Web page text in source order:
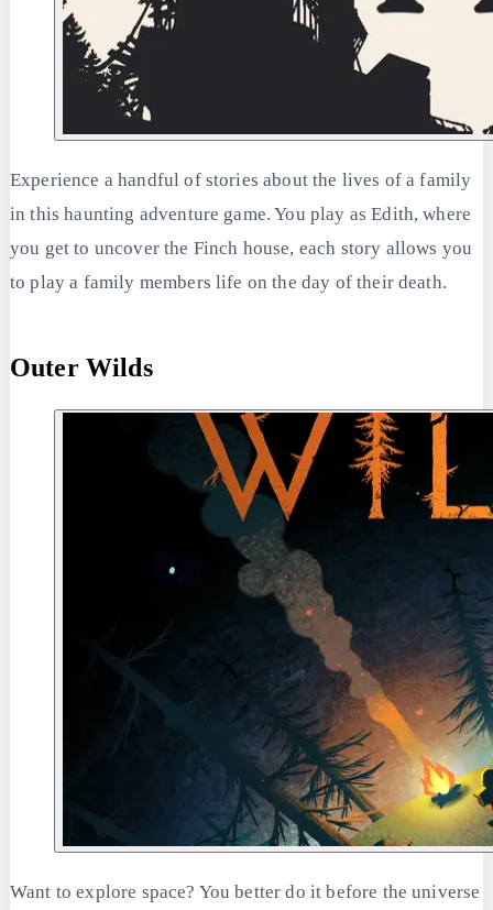
Experience a handful of stories about the lives of a family
in this haunting adventure game. You play as Edith, where
you get to uncover the Finch house, each story allows you
to play a family members life on the day of their death.
Outer Wilds
Want to explore space? You better do it before the universe